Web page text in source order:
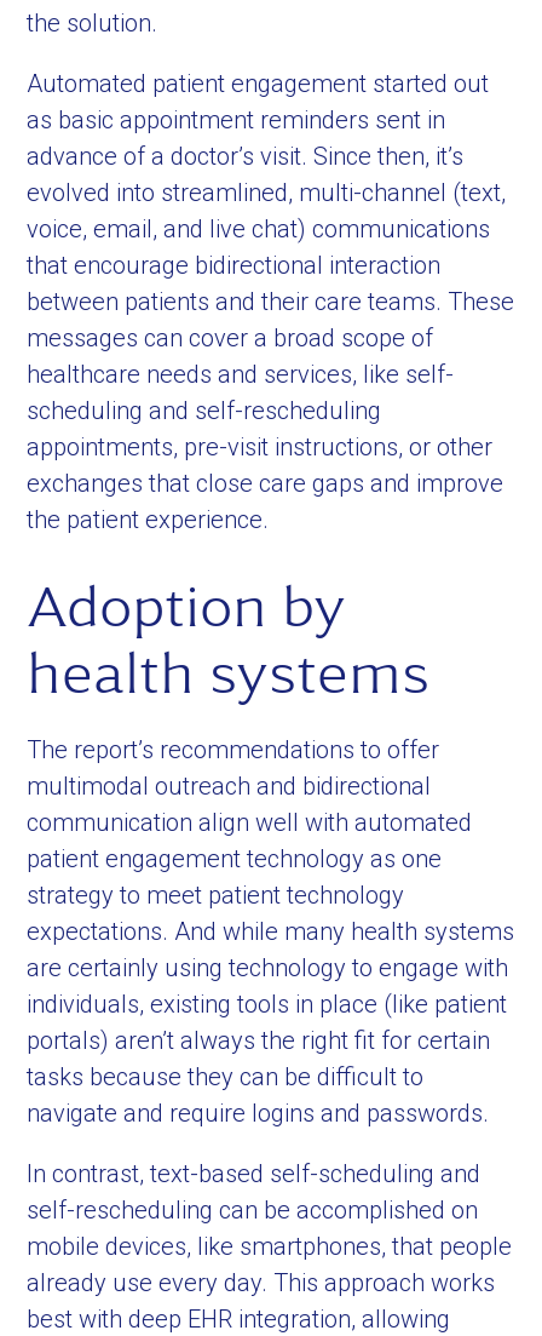
the solution.
Automated patient engagement started out
as basic appointment reminders sent in
advance of a doctor’s visit. Since then, it’s
evolved into streamlined, multi-channel (text,
voice, email, and live chat) communications
that encourage bidirectional interaction
between patients and their care teams. These
messages can cover a broad scope of
healthcare needs and services, like self-
scheduling and self-rescheduling
appointments, pre-visit instructions, or other
exchanges that close care gaps and improve
the patient experience.
Adoption by
health systems
The report’s recommendations to offer
multimodal outreach and bidirectional
communication align well with automated
patient engagement technology as one
strategy to meet patient technology
expectations. And while many health systems
are certainly using technology to engage with
individuals, existing tools in place (like patient
portals) aren’t always the right fit for certain
tasks because they can be difficult to
navigate and require logins and passwords.
In contrast, text-based self-scheduling and
self-rescheduling can be accomplished on
mobile devices, like smartphones, that people
already use every day. This approach works
best with deep EHR integration, allowing